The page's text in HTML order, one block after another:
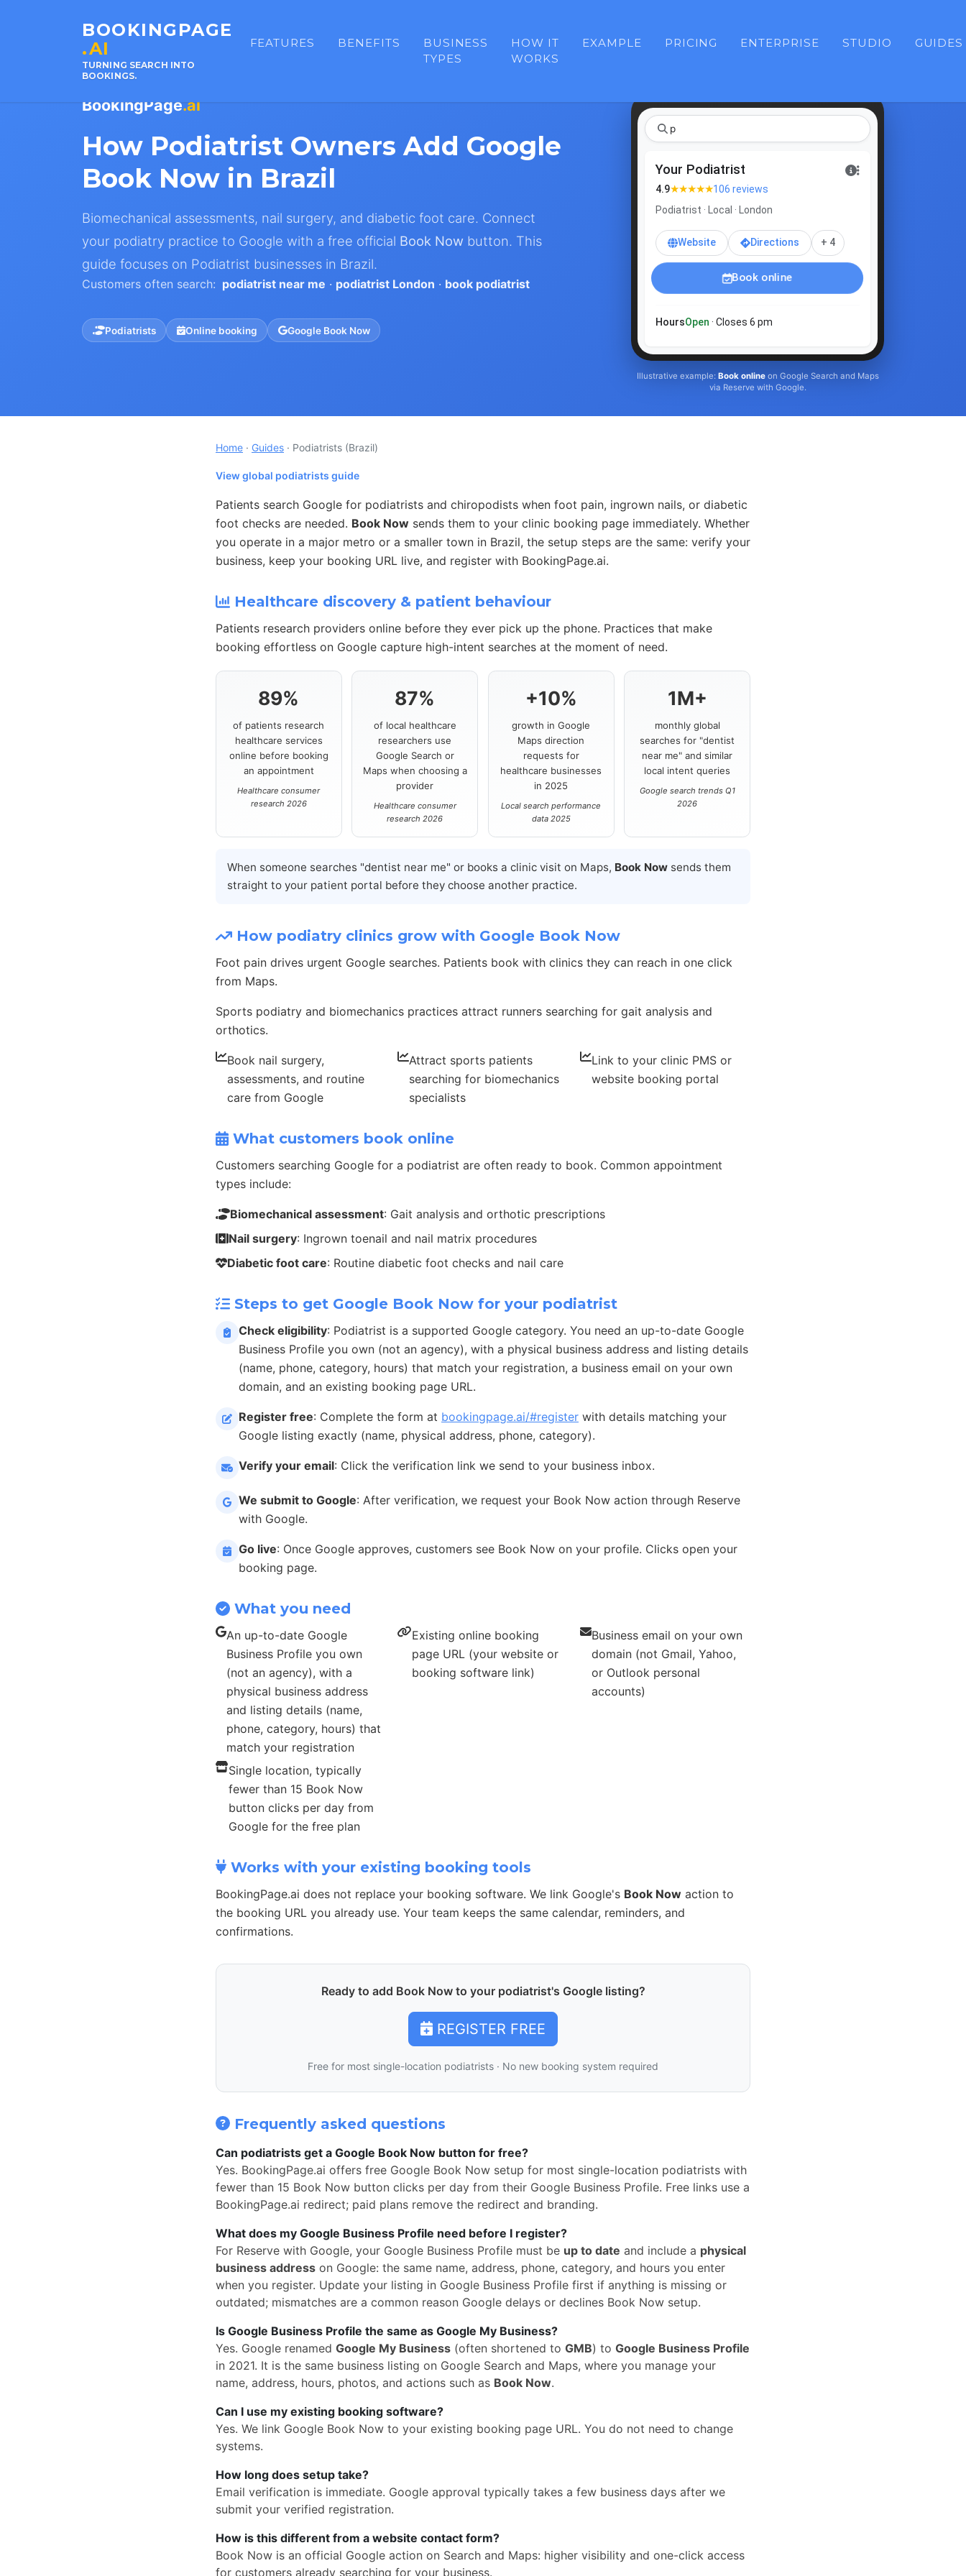
BOOKINGPAGE
.AI
TURNING SEARCH INTO
BOOKINGS.
FEATURES BENEFITS
BUSINESS
TYPES
HOW IT
WORKS
EXAMPLE PRICING ENTERPRISE STUDIO GUIDES
BookingPage.ai
How Podiatrist Owners Add Google
Book Now in Brazil
Biomechanical assessments, nail surgery, and diabetic foot care. Connect
your podiatry practice to Google with a free official Book Now button. This
guide focuses on Podiatrist businesses in Brazil.
Customers often search: podiatrist near me · podiatrist London · book podiatrist
Podiatrists Online booking Google Book Now
pod
Your Podiatrist
4.9★★★★★106 reviews
Podiatrist · Local · London
Website Directions + 4
Book online
HoursOpen · Closes 6 pm
Illustrative example: Book onlineon Google Search and Maps
via Reserve with Google.
Home · Guides · Podiatrists (Brazil)
View global podiatrists guide
Patients search Google for podiatrists and chiropodists when foot pain, ingrown nails, or diabetic
foot checks are needed. Book Now sends them to your clinic booking page immediately. Whether
you operate in a major metro or a smaller town in Brazil, the setup steps are the same: verify your
business, keep your booking URL live, and register with BookingPage.ai.
Healthcare discovery & patient behaviour
Patients research providers online before they ever pick up the phone. Practices that make
booking effortless on Google capture high-intent searches at the moment of need.
89%
of patients research
healthcare services
online before booking
an appointment
Healthcare consumer
research 2026
87%
of local healthcare
researchers use
Google Search or
Maps when choosing a
provider
Healthcare consumer
research 2026
+10%
growth in Google
Maps direction
requests for
healthcare businesses
in 2025
Local search performance
data 2025
1M+
monthly global
searches for "dentist
near me" and similar
local intent queries
Google search trends Q1
2026
When someone searches "dentist near me" or books a clinic visit on Maps, Book Now sends them
straight to your patient portal before they choose another practice.
How podiatry clinics grow with Google Book Now
Foot pain drives urgent Google searches. Patients book with clinics they can reach in one click
from Maps.
Sports podiatry and biomechanics practices attract runners searching for gait analysis and
orthotics.
Book nail surgery,
assessments, and routine
care from Google
Attract sports patients
searching for biomechanics
specialists
Link to your clinic PMS or
website booking portal
What customers book online
Customers searching Google for a podiatrist are often ready to book. Common appointment
types include:
Biomechanical assessment: Gait analysis and orthotic prescriptions
Nail surgery: Ingrown toenail and nail matrix procedures
Diabetic foot care: Routine diabetic foot checks and nail care
Steps to get Google Book Now for your podiatrist
Check eligibility: Podiatrist is a supported Google category. You need an up-to-date Google
Business Profile you own (not an agency), with a physical business address and listing details
(name, phone, category, hours) that match your registration, a business email on your own
domain, and an existing booking page URL.
Register free: Complete the form at bookingpage.ai/#register with details matching your
Google listing exactly (name, physical address, phone, category).
Verify your email: Click the verification link we send to your business inbox.
We submit to Google: After verification, we request your Book Now action through Reserve
with Google.
Go live: Once Google approves, customers see Book Now on your profile. Clicks open your
booking page.
What you need
An up-to-date Google
Business Profile you own
(not an agency), with a
physical business address
and listing details (name,
phone, category, hours) that
match your registration
Existing online booking
page URL (your website or
booking software link)
Business email on your own
domain (not Gmail, Yahoo,
or Outlook personal
accounts)
Single location, typically
fewer than 15 Book Now
button clicks per day from
Google for the free plan
Works with your existing booking tools
BookingPage.ai does not replace your booking software. We link Google's Book Now action to
the booking URL you already use. Your team keeps the same calendar, reminders, and
confirmations.
Ready to add Book Now to your podiatrist's Google listing?
REGISTER FREE
Free for most single-location podiatrists · No new booking system required
Frequently asked questions
Can podiatrists get a Google Book Now button for free?
Yes. BookingPage.ai offers free Google Book Now setup for most single-location podiatrists with
fewer than 15 Book Now button clicks per day from their Google Business Profile. Free links use a
BookingPage.ai redirect; paid plans remove the redirect and branding.
What does my Google Business Profile need before I register?
For Reserve with Google, your Google Business Profile must be up to date and include a physical
business address on Google: the same name, address, phone, category, and hours you enter
when you register. Update your listing in Google Business Profile first if anything is missing or
outdated; mismatches are a common reason Google delays or declines Book Now setup.
Is Google Business Profile the same as Google My Business?
Yes. Google renamed Google My Business (often shortened to GMB) to Google Business Profile
in 2021. It is the same business listing on Google Search and Maps, where you manage your
name, address, hours, photos, and actions such as Book Now.
Can I use my existing booking software?
Yes. We link Google Book Now to your existing booking page URL. You do not need to change
systems.
How long does setup take?
Email verification is immediate. Google approval typically takes a few business days after we
submit your verified registration.
How is this different from a website contact form?
Book Now is an official Google action on Search and Maps: higher visibility and one-click access
for customers already searching for your business.